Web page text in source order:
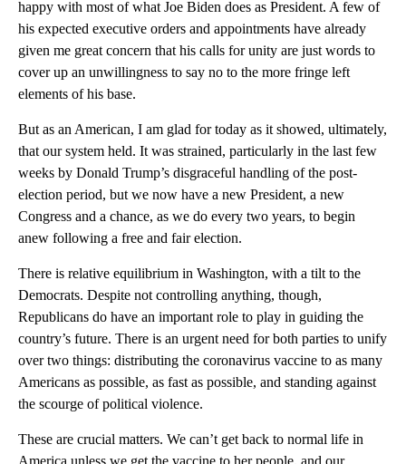
happy with most of what Joe Biden does as President. A few of
his expected executive orders and appointments have already
given me great concern that his calls for unity are just words to
cover up an unwillingness to say no to the more fringe left
elements of his base.
But as an American, I am glad for today as it showed, ultimately,
that our system held. It was strained, particularly in the last few
weeks by Donald Trump’s disgraceful handling of the post-
election period, but we now have a new President, a new
Congress and a chance, as we do every two years, to begin
anew following a free and fair election.
There is relative equilibrium in Washington, with a tilt to the
Democrats. Despite not controlling anything, though,
Republicans do have an important role to play in guiding the
country’s future. There is an urgent need for both parties to unify
over two things: distributing the coronavirus vaccine to as many
Americans as possible, as fast as possible, and standing against
the scourge of political violence.
These are crucial matters. We can’t get back to normal life in
America unless we get the vaccine to her people, and our